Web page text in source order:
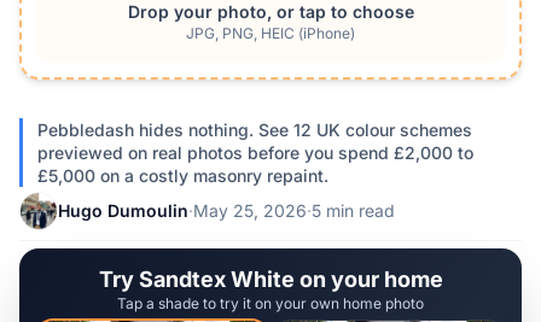
Drop your photo, or tap to choose
JPG, PNG, HEIC (iPhone)
Pebbledash hides nothing. See 12 UK colour schemes
previewed on real photos before you spend £2,000 to
£5,000 on a costly masonry repaint.
Hugo Dumoulin·May 25, 2026·5 min read
Try Sandtex White on your home
Tap a shade to try it on your own home photo